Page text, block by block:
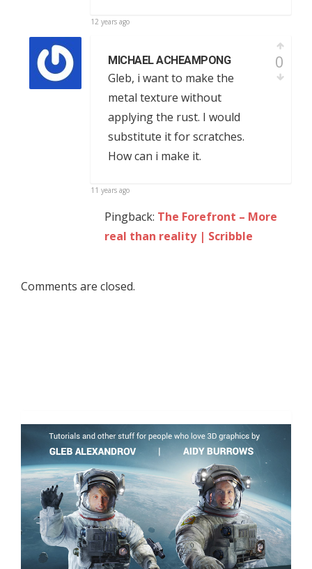
12 years ago
MICHAEL ACHEAMPONG
Gleb, i want to make the
metal texture without
applying the rust. I would
substitute it for scratches.
How can i make it.
0
11 years ago
Pingback: The Forefront – More
real than reality | Scribble
Comments are closed.